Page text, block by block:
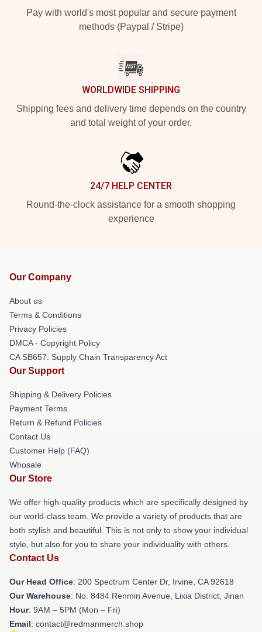
Pay with world's most popular and secure payment
methods (Paypal / Stripe)
WORLDWIDE SHIPPING
Shipping fees and delivery time depends on the country
and total weight of your order.
24/7 HELP CENTER
Round-the-clock assistance for a smooth shopping
experience
Our Company
About us
Terms & Conditions
Privacy Policies
DMCA - Copyright Policy
CA SB657: Supply Chain Transparency Act
Our Support
Shipping & Delivery Policies
Payment Terms
Return & Refund Policies
Contact Us
Customer Help (FAQ)
Whosale
Our Store
We offer high-quality products which are specifically designed by
our world-class team. We provide a variety of products that are
both stylish and beautiful. This is not only to show your individual
style, but also for you to share your individuality with others.
Contact Us
Our Head Office: 200 Spectrum Center Dr, Irvine, CA 92618
Our Warehouse: No. 8484 Renmin Avenue, Lixia District, Jinan
Hour: 9AM – 5PM (Mon – Fri)
Email: contact@redmanmerch.shop